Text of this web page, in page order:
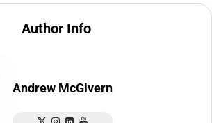
Author Info
Andrew McGivern